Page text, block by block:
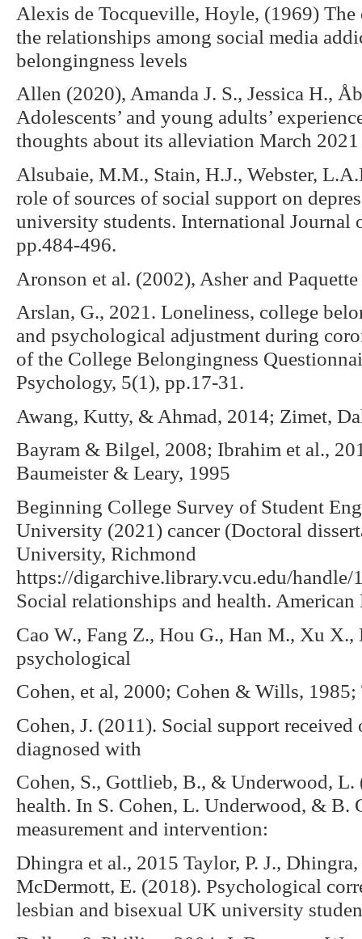
Alexis de Tocqueville, Hoyle, (1969)
the relationships among social media
belongingness levels
Allen (2020), Amanda J. S., Jessica H.,
Adolescents’ and young adults’
thoughts about its alleviation March 2021
Alsubaie, M.M., Stain, H.J., Webster,
role of sources of social support on
university students. International Journal
pp.484-496.
Aronson et al. (2002), Asher and
Arslan, G., 2021. Loneliness, college
and psychological adjustment during
of the College Belongingness
Psychology, 5(1), pp.17-31.
Awang, Kutty, & Ahmad, 2014; Zimet,
Bayram & Bilgel, 2008; Ibrahim et al.,
Baumeister & Leary, 1995
Beginning College Survey of Student
University (2021) cancer (Doctoral
University, Richmond
https://digarchive.library.vcu.edu/handle/
Social relationships and health.
Cao W., Fang Z., Hou G., Han M., Xu X.,
psychological
Cohen, et al, 2000; Cohen & Wills,
Cohen, J. (2011). Social support
diagnosed with
Cohen, S., Gottlieb, B., & Underwood,
health. In S. Cohen, L. Underwood, & B.
measurement and intervention:
Dhingra et al., 2015 Taylor, P. J.,
McDermott, E. (2018). Psychological
lesbian and bisexual UK university